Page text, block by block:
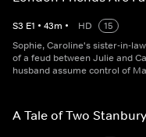
S3 E1 • 43m • HD
15
Sophie, Caroline's sister-in-
of a feud between Julie and
husband assume control of
A Tale of Two